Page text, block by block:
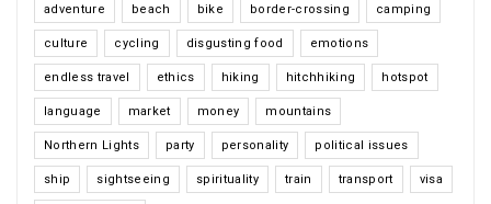
adventure beach bike border-crossing camping
culture cycling disgusting food emotions
endless travel ethics hiking hitchhiking hotspot
language market money mountains
Northern Lights party personality political issues
ship sightseeing spirituality train transport visa